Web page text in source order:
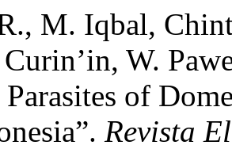
M. Iqbal,
W.
of
Revista